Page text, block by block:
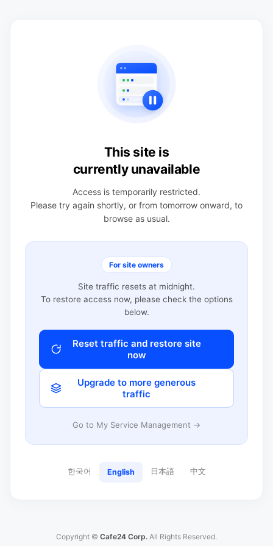
This site is
currently unavailable
Access is temporarily restricted.
Please try again shortly, or from tomorrow onward, to
browse as usual.
For site owners
Site traffic resets at midnight.
To restore access now, please check the options
below.
Reset traffic and restore site
now
Upgrade to more generous
traffic
Go to My Service Management →
한국어 English 日本語 中文
Copyright © Cafe24 Corp. All Rights Reserved.